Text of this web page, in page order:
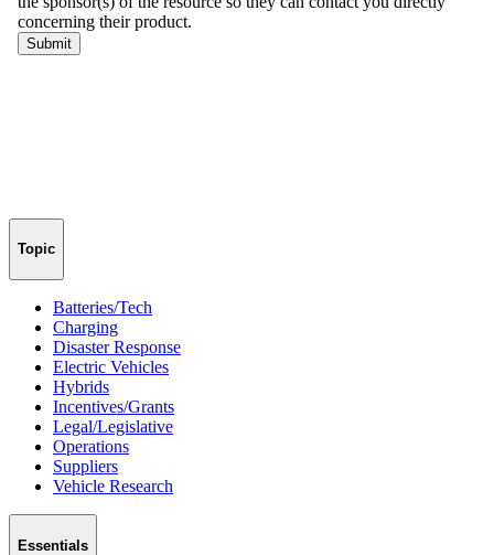
Topic
Batteries/Tech
Charging
Disaster Response
Electric Vehicles
Hybrids
Incentives/Grants
Legal/Legislative
Operations
Suppliers
Vehicle Research
Essentials